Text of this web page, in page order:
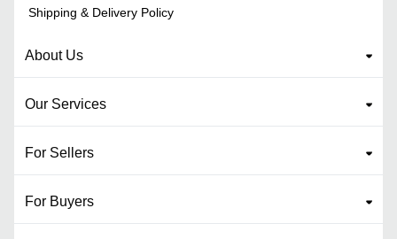
Shipping & Delivery Policy
About Us
Our Services
For Sellers
For Buyers